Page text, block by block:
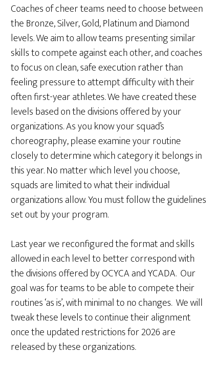
Coaches of cheer teams need to choose between
the Bronze, Silver, Gold, Platinum and Diamond
levels. We aim to allow teams presenting similar
skills to compete against each other, and coaches
to focus on clean, safe execution rather than
feeling pressure to attempt difficulty with their
often first-year athletes. We have created these
levels based on the divisions offered by your
organizations. As you know your squad’s
choreography, please examine your routine
closely to determine which category it belongs in
this year. No matter which level you choose,
squads are limited to what their individual
organizations allow. You must follow the guidelines
set out by your program.
Last year we reconfigured the format and skills
allowed in each level to better correspond with
the divisions offered by OCYCA and YCADA. Our
goal was for teams to be able to compete their
routines ‘as is’, with minimal to no changes. We will
tweak these levels to continue their alignment
once the updated restrictions for 2026 are
released by these organizations.